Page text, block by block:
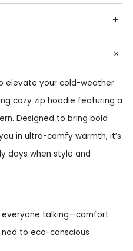
elevate your cold-weather
cozy zip hoodie featuring a
Designed to bring bold
in ultra-comfy warmth, it’s
days when style and
everyone talking—comfort
to eco-conscious